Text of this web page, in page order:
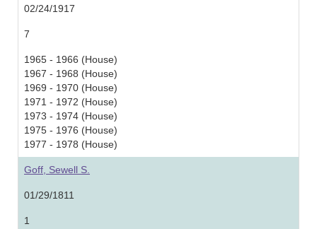
02/24/1917
7
1965 - 1966 (House)
1967 - 1968 (House)
1969 - 1970 (House)
1971 - 1972 (House)
1973 - 1974 (House)
1975 - 1976 (House)
1977 - 1978 (House)
Goff, Sewell S.
01/29/1811
1